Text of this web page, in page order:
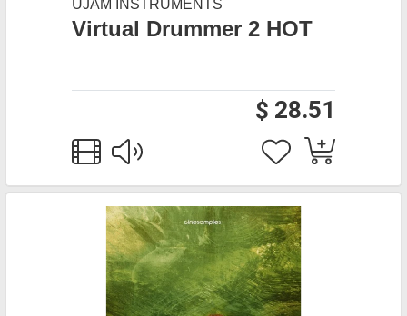
UJAM INSTRUMENTS
Virtual Drummer 2 HOT
$ 28.51